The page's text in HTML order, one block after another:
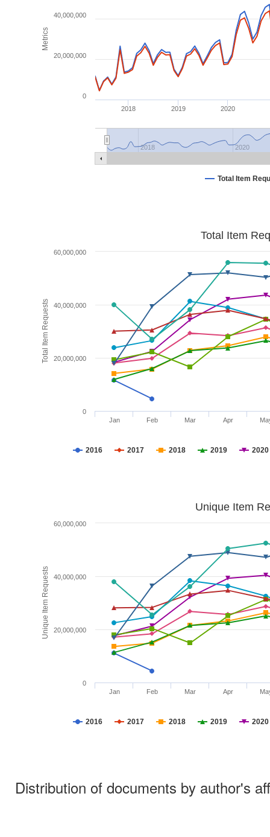
Metrics
Total Item
2018 2019 2020
2018 2020
0
20,000,000
40,000,000
Total Item Requests
Total Item
2016 2017 2018 2019 2020
Jan Feb Mar Apr
0
20,000,000
40,000,000
60,000,000
Unique Item Requests
Unique Item
2016 2017 2018 2019 2020
Jan Feb Mar Apr
0
20,000,000
40,000,000
60,000,000
Distribution of documents by author's